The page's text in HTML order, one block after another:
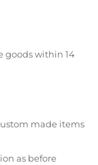
goods within 14
made items
as before